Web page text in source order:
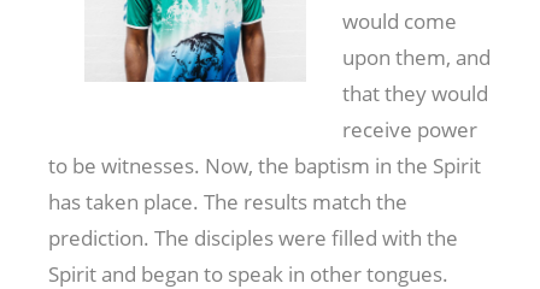
would come
upon them, and
that they would
receive power
to be witnesses. Now, the baptism in the Spirit
has taken place. The results match the
prediction. The disciples were filled with the
Spirit and began to speak in other tongues.